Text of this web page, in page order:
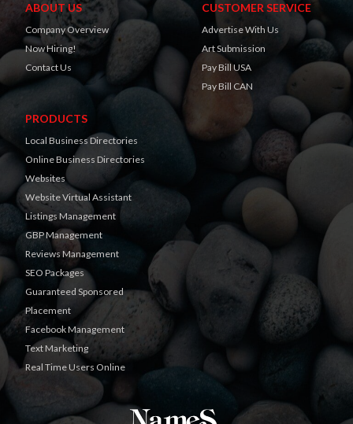
ABOUT US
Company Overview
Now Hiring!
Contact Us
CUSTOMER SERVICE
Advertise With Us
Art Submission
Pay Bill USA
Pay Bill CAN
PRODUCTS
Local Business Directories
Online Business Directories
Websites
Website Virtual Assistant
Listings Management
GBP Management
Reviews Management
SEO Packages
Guaranteed Sponsored
Placement
Facebook Management
Text Marketing
Real Time Users Online